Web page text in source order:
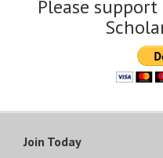
Please support
Join Today